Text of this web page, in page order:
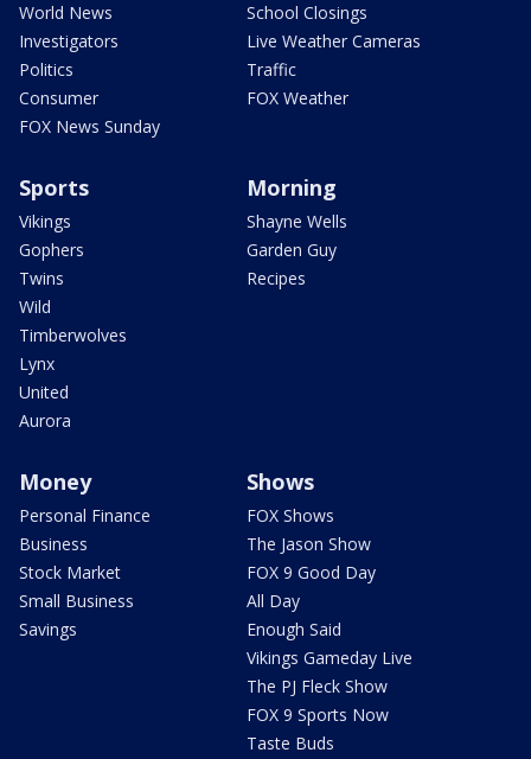
World News
Investigators
Politics
Consumer
FOX News Sunday
School Closings
Live Weather Cameras
Traffic
FOX Weather
Sports
Vikings
Gophers
Twins
Wild
Timberwolves
Lynx
United
Aurora
Morning
Shayne Wells
Garden Guy
Recipes
Money
Personal Finance
Business
Stock Market
Small Business
Savings
Shows
FOX Shows
The Jason Show
FOX 9 Good Day
All Day
Enough Said
Vikings Gameday Live
The PJ Fleck Show
FOX 9 Sports Now
Taste Buds